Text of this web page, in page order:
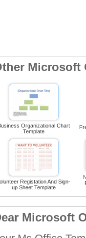
Microsoft
Organizational Chart
Template
Registation And Sign-
up Sheet Template
Microsoft